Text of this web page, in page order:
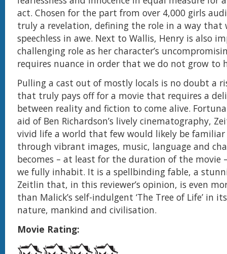
act. Chosen for the part from over 4,000 girls
truly a revelation, defining the role in a way that
speechless in awe. Next to Wallis, Henry is also
challenging role as her character’s
requires nuance in order that we do not grow to
Pulling a cast out of mostly locals is no doubt a
that truly pays off for a movie that requires a
between reality and fiction to come alive.
aid of Ben Richardson’s lively cinematography,
vivid life a world that few would likely be
through vibrant images, music, language and
becomes – at least for the duration of the movie
we fully inhabit. It is a spellbinding fable, a
Zeitlin that, in this reviewer’s opinion, is even
than Malick’s self-indulgent ‘The Tree of Life’ in
nature, mankind and civilisation.
Movie Rating: